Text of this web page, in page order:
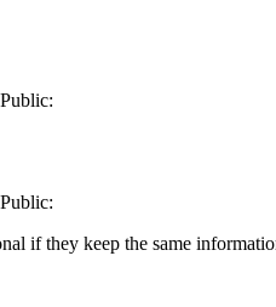
if they keep the same